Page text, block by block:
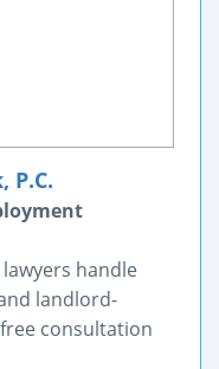
P.C.
handle
landlord-
consultation